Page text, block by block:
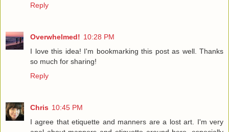
Reply
Overwhelmed! 10:28 PM
I love this idea! I'm bookmarking this post as well. Thanks
so much for sharing!
Reply
Chris 10:45 PM
I agree that etiquette and manners are a lost art. I'm very